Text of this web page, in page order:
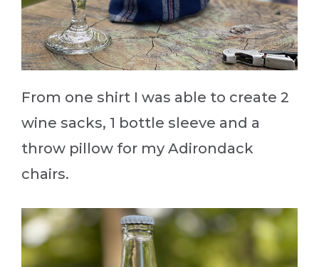
From one shirt I was able to create 2
wine sacks, 1 bottle sleeve and a
throw pillow for my Adirondack
chairs.